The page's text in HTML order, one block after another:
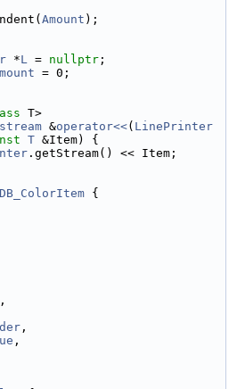
Amount );
*L = nullptr ;
= 0;
T>
&operator<<( LinePrinter
T &Item) {
.getStream() << Item;
{
,
,
,